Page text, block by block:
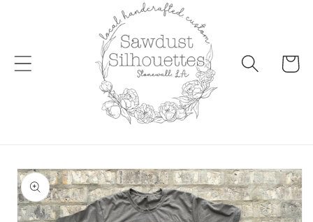
Cart
Skip to
product
information